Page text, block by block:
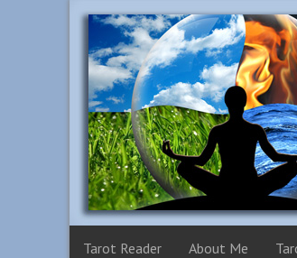
Tarot Reader About Me